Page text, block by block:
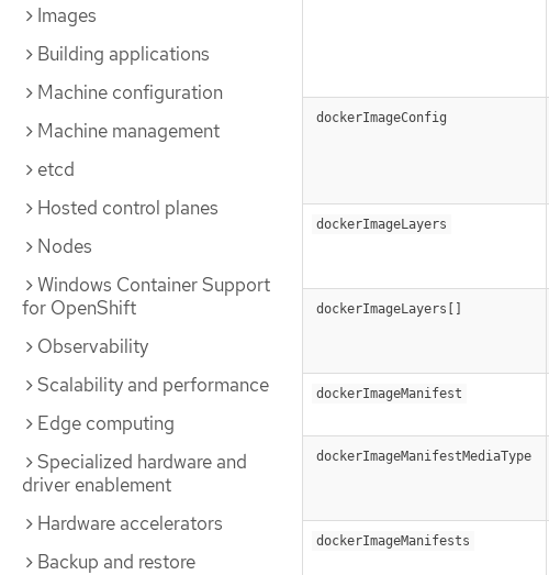
Images
Building applications
Machine configuration
Machine management
etcd
Hosted control planes
Nodes
Windows Container Support
for OpenShift
Observability
Scalability and performance
Edge computing
Specialized hardware and
driver enablement
Hardware accelerators
Backup and restore
dockerImageConfig
dockerImageLayers
dockerImageLayers[]
dockerImageManifest
dockerImageManifestMediaType
dockerImageManifests